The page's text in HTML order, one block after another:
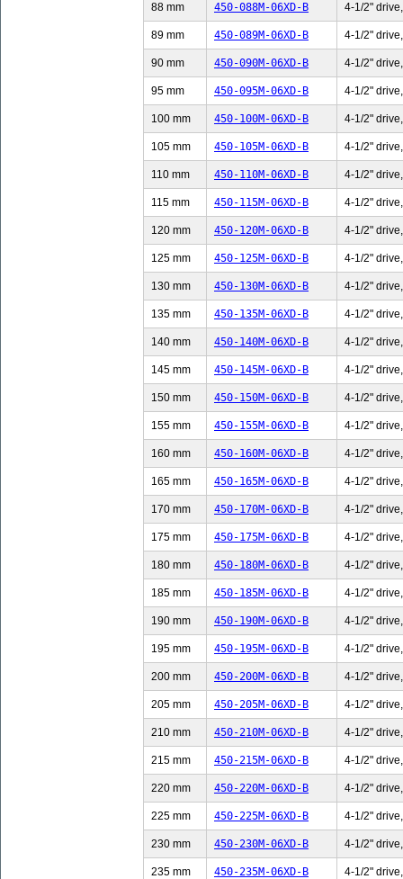
88 mm 450-088M-06XD-B 4-1/2"
89 mm 450-089M-06XD-B 4-1/2"
90 mm 450-090M-06XD-B 4-1/2"
95 mm 450-095M-06XD-B 4-1/2"
100 mm 450-100M-06XD-B 4-1/2"
105 mm 450-105M-06XD-B 4-1/2"
110 mm 450-110M-06XD-B 4-1/2"
115 mm 450-115M-06XD-B 4-1/2"
120 mm 450-120M-06XD-B 4-1/2"
125 mm 450-125M-06XD-B 4-1/2"
130 mm 450-130M-06XD-B 4-1/2"
135 mm 450-135M-06XD-B 4-1/2"
140 mm 450-140M-06XD-B 4-1/2"
145 mm 450-145M-06XD-B 4-1/2"
150 mm 450-150M-06XD-B 4-1/2"
155 mm 450-155M-06XD-B 4-1/2"
160 mm 450-160M-06XD-B 4-1/2"
165 mm 450-165M-06XD-B 4-1/2"
170 mm 450-170M-06XD-B 4-1/2"
175 mm 450-175M-06XD-B 4-1/2"
180 mm 450-180M-06XD-B 4-1/2"
185 mm 450-185M-06XD-B 4-1/2"
190 mm 450-190M-06XD-B 4-1/2"
195 mm 450-195M-06XD-B 4-1/2"
200 mm 450-200M-06XD-B 4-1/2"
205 mm 450-205M-06XD-B 4-1/2"
210 mm 450-210M-06XD-B 4-1/2"
215 mm 450-215M-06XD-B 4-1/2"
220 mm 450-220M-06XD-B 4-1/2"
225 mm 450-225M-06XD-B 4-1/2"
230 mm 450-230M-06XD-B 4-1/2"
235 mm 450-235M-06XD-B 4-1/2"